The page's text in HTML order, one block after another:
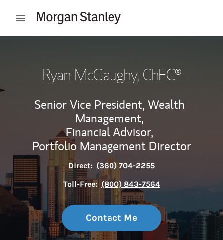
Open mobile menu
Ryan McGaughy, ChFC®
Senior Vice President, Wealth
Management,
Financial Advisor,
Portfolio Management Director
Direct: (360) 704-2255
Toll-Free: (800) 843-7564
Contact Me